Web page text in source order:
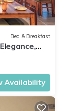
Bed & Breakfast
Availability